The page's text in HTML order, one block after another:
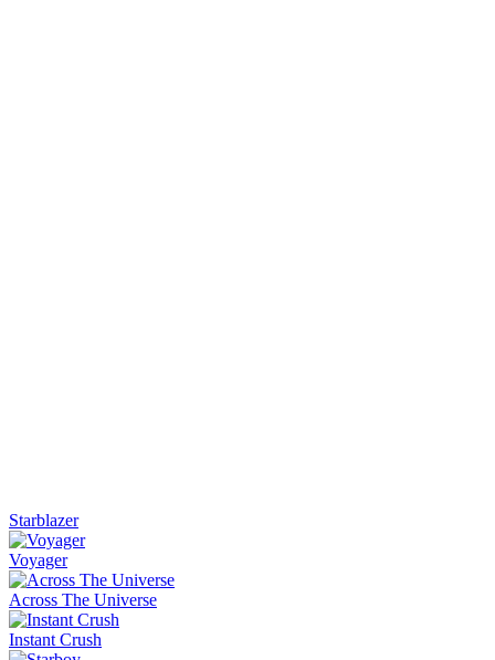
Starblazer
Voyager
Across The Universe
Instant Crush